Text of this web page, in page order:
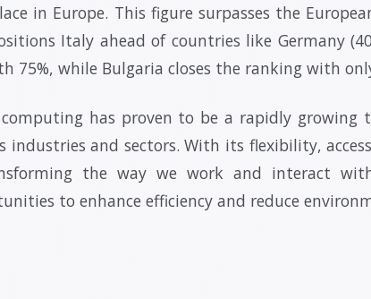
in Europe. This figure surpasses the
Italy ahead of countries like Germany
75%, while Bulgaria closes the ranking with
has proven to be a rapidly growing
industries and sectors. With its flexibility,
the way we work and interact
to enhance efficiency and reduce